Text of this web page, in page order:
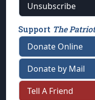
Unsubscribe
Support The
Donate Online
Donate by Mail
Tell A Friend